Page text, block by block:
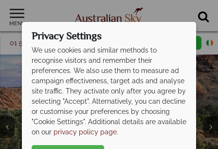
MENU
01 5256741 Request a callback
Alice Springs
Privacy Settings
We use cookies and similar methods to
recognise visitors and remember their
preferences. We also use them to measure ad
campaign effectiveness, target ads and analyse
site traffic. They activate only after you agree by
selecting "Accept". Alternatively, you can decline
or customise your preferences by choosing
"Cookie Settings". Additional details are available
on our privacy policy page.